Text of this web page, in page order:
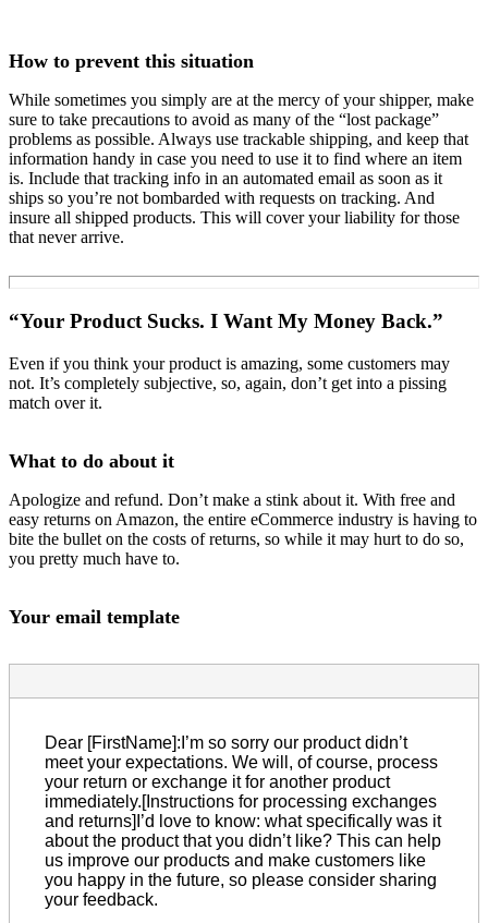
How to prevent this situation
While sometimes you simply are at the mercy of your shipper, make
sure to take precautions to avoid as many of the “lost package”
problems as possible. Always use trackable shipping, and keep that
information handy in case you need to use it to find where an item
is. Include that tracking info in an automated email as soon as it
ships so you’re not bombarded with requests on tracking. And
insure all shipped products. This will cover your liability for those
that never arrive.
“Your Product Sucks. I Want My Money Back.”
Even if you think your product is amazing, some customers may
not. It’s completely subjective, so, again, don’t get into a pissing
match over it.
What to do about it
Apologize and refund. Don’t make a stink about it. With free and
easy returns on Amazon, the entire eCommerce industry is having to
bite the bullet on the costs of returns, so while it may hurt to do so,
you pretty much have to.
Your email template
Dear [FirstName]:I’m so sorry our product didn’t
meet your expectations. We will, of course, process
your return or exchange it for another product
immediately.[Instructions for processing exchanges
and returns]I’d love to know: what specifically was it
about the product that you didn’t like? This can help
us improve our products and make customers like
you happy in the future, so please consider sharing
your feedback.